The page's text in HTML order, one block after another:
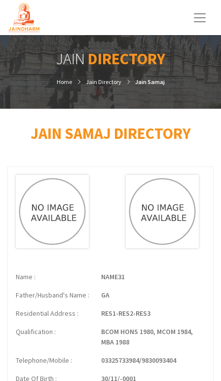
JAINDIRECTORY
Home Jain Directory Jain Samaj
JAIN SAMAJ DIRECTORY
Name NAME31
Father/Husband's Name GA
Residential Address RES1-RES2-RES3
Qualification
BCOM HONS 1980, MCOM 1984,
MBA 1988
Telephone/Mobile 03325733984/9830093404
Date Of Birth 30/11/-0001